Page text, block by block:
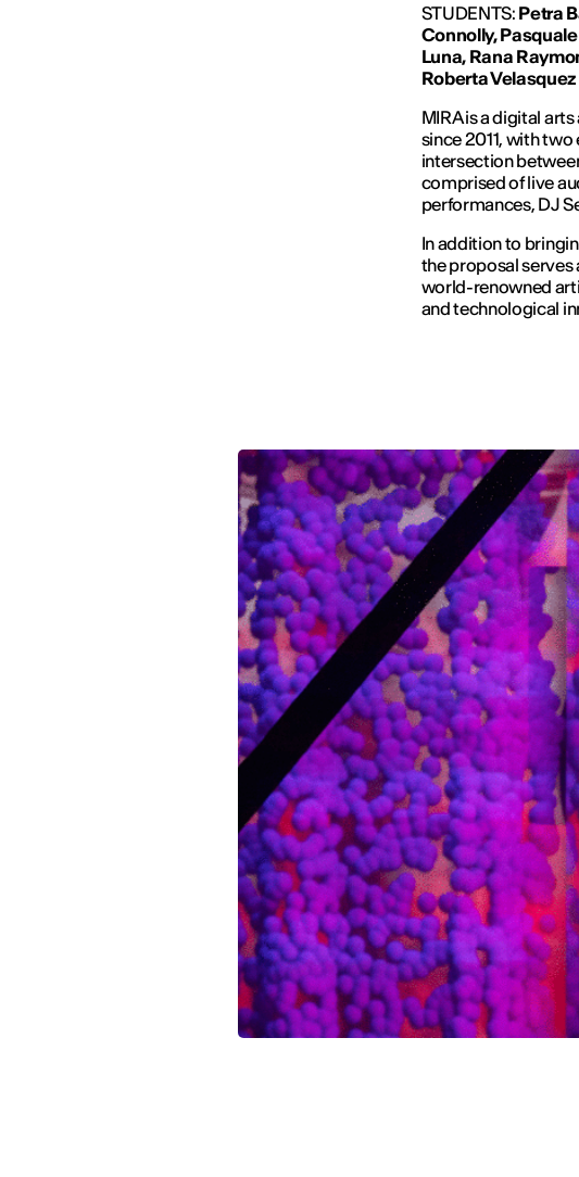
STUDENTS: Petra
Connolly,
Luna, Rana
Roberta
MIRA is a digital
since 2011, with
intersection
comprised of live
performances, DJ
In addition to
the proposal serves
world-renowned
and technological